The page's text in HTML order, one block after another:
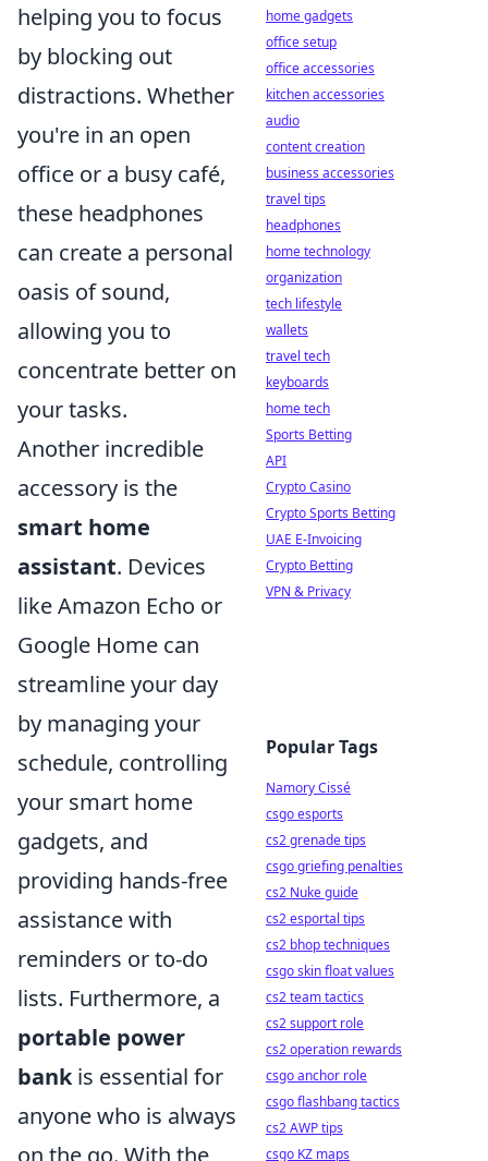
helping you to focus
by blocking out
distractions. Whether
you're in an open
office or a busy café,
these headphones
can create a personal
oasis of sound,
allowing you to
concentrate better on
your tasks.
Another incredible
accessory is the
smart home
assistant. Devices
like Amazon Echo or
Google Home can
streamline your day
by managing your
schedule, controlling
your smart home
gadgets, and
providing hands-free
assistance with
reminders or to-do
lists. Furthermore, a
portable power
bankis essential for
anyone who is always
on the go. With the
home gadgets
office setup
office accessories
kitchen accessories
audio
content creation
business accessories
travel tips
headphones
home technology
organization
tech lifestyle
wallets
travel tech
keyboards
home tech
Sports Betting
API
Crypto Casino
Crypto Sports Betting
UAE E-Invoicing
Crypto Betting
VPN & Privacy
Popular Tags
Namory Cissé
csgo esports
cs2 grenade tips
csgo griefing penalties
cs2 Nuke guide
cs2 esportal tips
cs2 bhop techniques
csgo skin float values
cs2 team tactics
cs2 support role
cs2 operation rewards
csgo anchor role
csgo flashbang tactics
cs2 AWP tips
csgo KZ maps